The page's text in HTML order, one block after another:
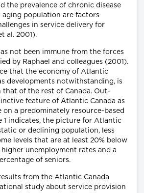
the prevalence of chronic disease
aging population are factors
in service delivery for
al. 2001).
not been immune from the forces
by Raphael and colleagues (2001).
that the economy of Atlantic
developments notwithstanding, is
that of the rest of Canada. Out-
feature of Atlantic Canada as
on a predominately resource-based
1 indicates, the picture for Atlantic
or declining population, less
levels that are at least 20% below
unemployment rates and a
of seniors.
from the Atlantic Canada
study about service provision